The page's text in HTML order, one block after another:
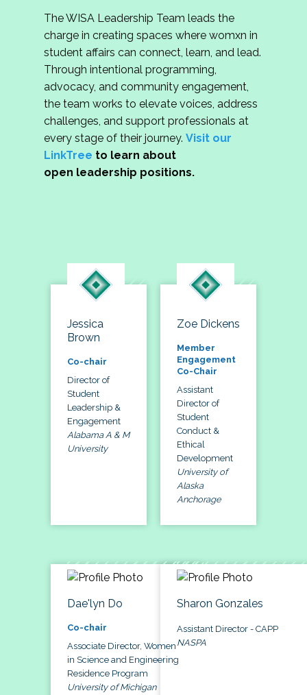
The WISA Leadership Team leads the
charge in creating spaces where womxn in
student affairs can connect, learn, and lead.
Through intentional programming,
advocacy, and community engagement,
the team works to elevate voices, address
challenges, and support professionals at
every stage of their journey. Visit our
LinkTree to learn about
open leadership positions.
Jessica
Brown
Co-chair
Director of
Student
Leadership &
Engagement
Alabama A & M
University
Zoe Dickens
Member
Engagement
Co-Chair
Assistant
Director of
Student
Conduct &
Ethical
Development
University of
Alaska
Anchorage
Dae'lyn Do
Co-chair
Associate Director, Women
in Science and Engineering
Residence Program
University of Michigan
Sharon Gonzales
Assistant Director - CAPP
NASPA